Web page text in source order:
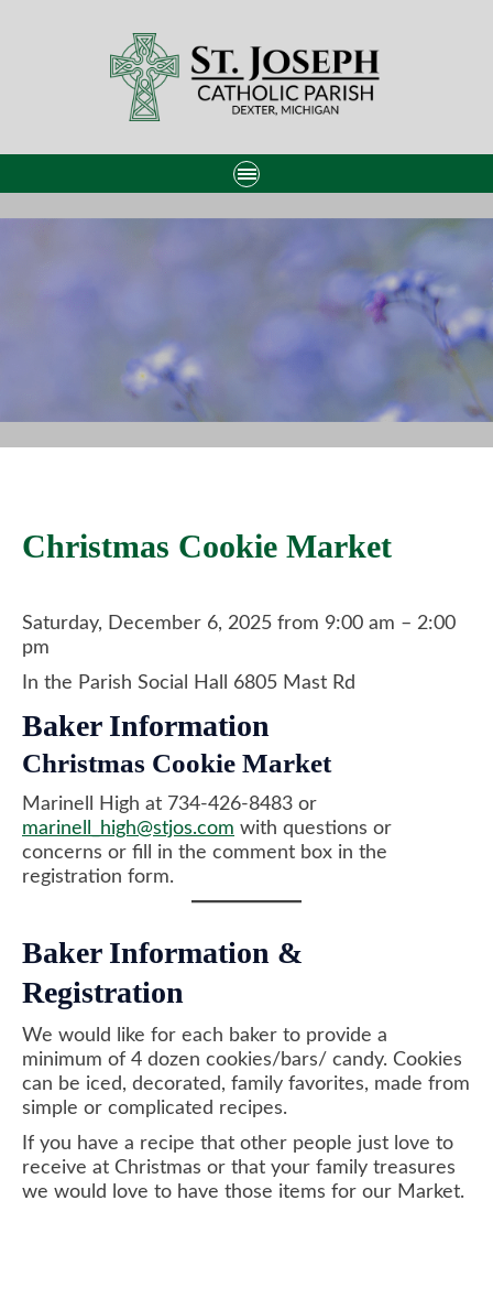
​Christmas Cookie Market
Saturday, December 6, 2025 from 9:00 am – 2:00
pm
In the Parish Social Hall 6805 Mast Rd
Baker Information
Christmas Cookie Market
​Marinell High at 734-426-8483 or
marinell_high@stjos.com with questions or
concerns or fill in the comment box in the
registration form.
Baker Information &
Registration
We would like for each baker to provide a
minimum of 4 dozen cookies/bars/ candy. Cookies
can be iced, decorated, family favorites, made from
simple or complicated recipes.
If you have a recipe that other people just love to
receive at Christmas or that your family treasures
we would love to have those items for our Market.